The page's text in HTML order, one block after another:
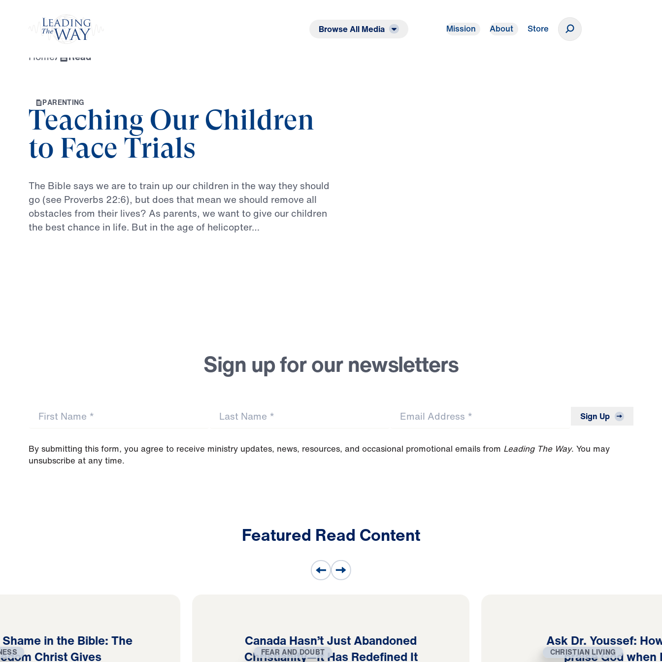
Browse All Media Mission About Store
Home/ Read
PARENTING
Teaching Our Children
to Face Trials
The Bible says we are totrain up our children in the waythey should
go (see Proverbs 22:6), but does that mean we should remove all
obstacles from their lives? As parents, we wantto give our children
the best chance in life. But in the age of helicopter…
Sign up for our newsletters
Sign Up
By submitting this form, you agree to receive ministry updates, news, resources, and occasional promotional emails from Leading The Way. You may
unsubscribe at any time.
Featured Read Content
in the Bible: The
Christ Gives
FEAR AND DOUBT
Canada Hasn’t Just Abandoned
Christianity—It Has Redefined It
CHRISTIAN LIVING
Ask Dr. Youssef:
praise God when